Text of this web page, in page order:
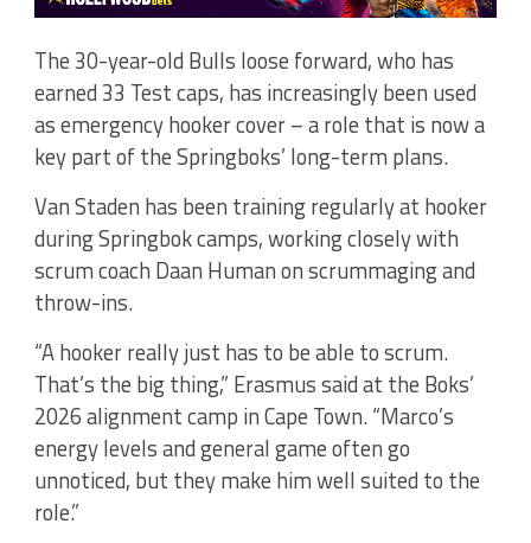
The 30-year-old Bulls loose forward, who has
earned 33 Test caps, has increasingly been used
as emergency hooker cover – a role that is now a
key part of the Springboks’ long-term plans.
Van Staden has been training regularly at hooker
during Springbok camps, working closely with
scrum coach Daan Human on scrummaging and
throw-ins.
“A hooker really just has to be able to scrum.
That’s the big thing,” Erasmus said at the Boks’
2026 alignment camp in Cape Town. “Marco’s
energy levels and general game often go
unnoticed, but they make him well suited to the
role.”